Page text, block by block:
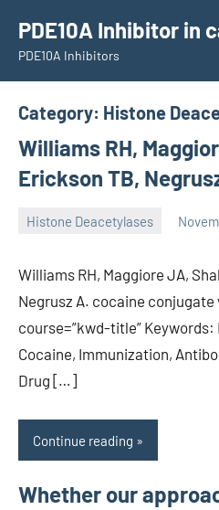
content
PDE10A Inhibitor in
PDE10A Inhibitors
Category: Histone
Williams RH,
Erickson TB,
Histone Deacetylases
Williams RH, Maggiore JA,
Negrusz A. cocaine
course=”kwd-title” Keywords:
Cocaine, Immunization,
Drug […]
Continue reading
Whether our